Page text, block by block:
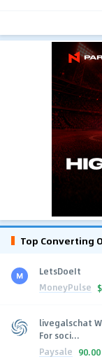
Top Converting
LetsDoeIt
MoneyPulse $
livegalschat
For soci...
Paysale 90.00